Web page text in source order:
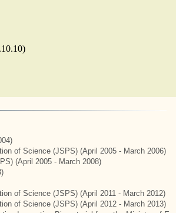
of Science (JSPS) (April 2005 - March 2006)
(April 2005 - March 2008)
of Science (JSPS) (April 2011 - March 2012)
of Science (JSPS) (April 2012 - March 2013)